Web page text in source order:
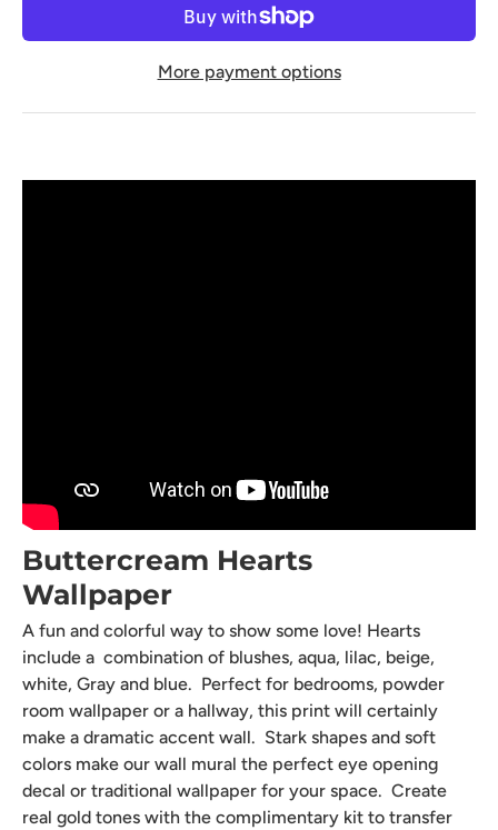
More payment options
Buttercream Hearts
Wallpaper
A fun and colorful way to show some love! Hearts
include a combination of blushes, aqua, lilac, beige,
white, Gray and blue. Perfect for bedrooms, powder
room wallpaper or a hallway, this print will certainly
make a dramatic accent wall. Stark shapes and soft
colors make our wall mural the perfect eye opening
decal or traditional wallpaper for your space. Create
real gold tones with the complimentary kit to transfer